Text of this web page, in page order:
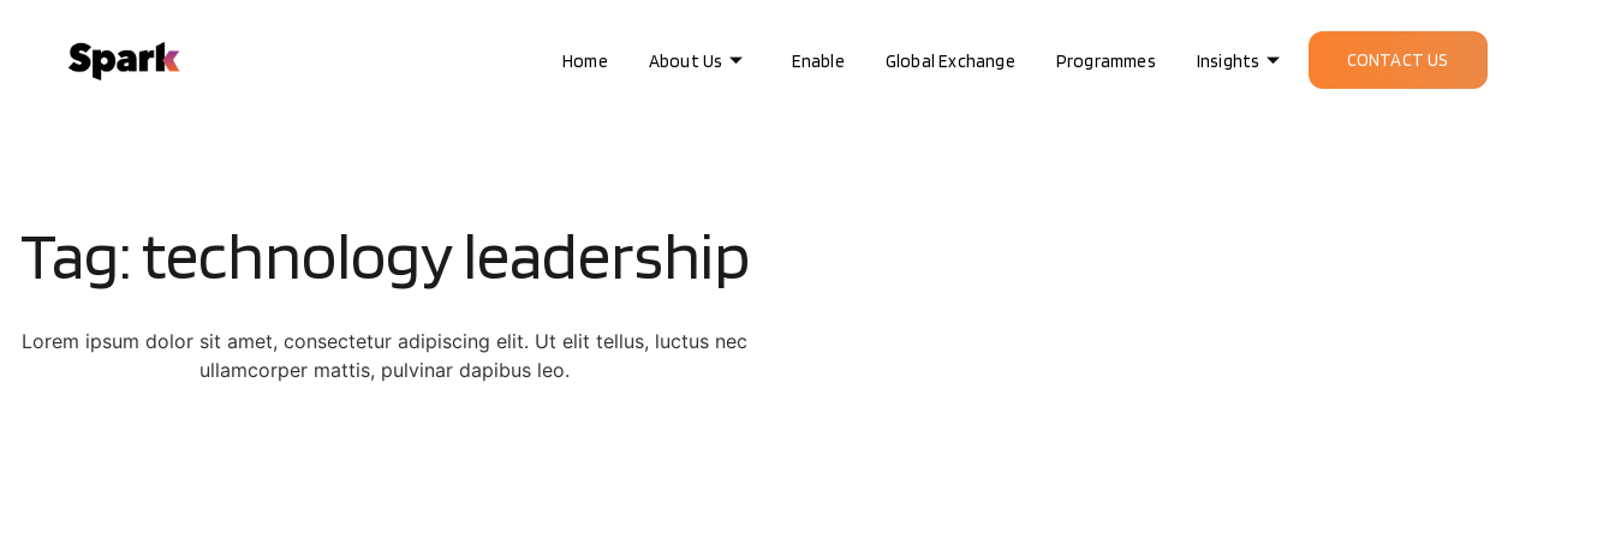
Home About Us Enable Global Exchange Programmes Insights CONTACT US
Tag: technology leadership
Lorem ipsum dolor sit amet, consectetur adipiscing elit. Ut elit tellus, luctus nec
ullamcorper mattis, pulvinar dapibus leo.